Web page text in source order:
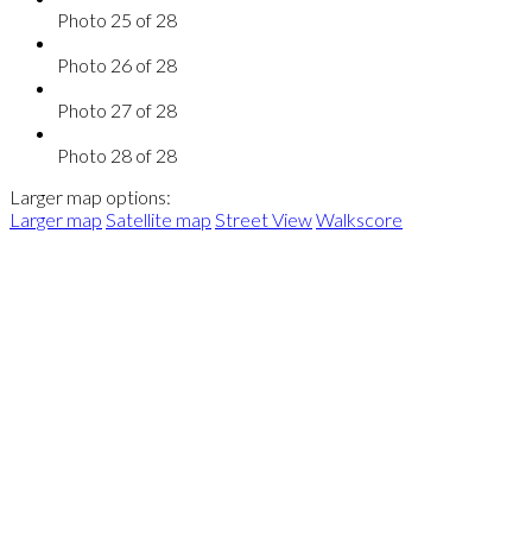
Photo 25 of 28
Photo 26 of 28
Photo 27 of 28
Photo 28 of 28
Larger map options:
Larger map Satellite map Street ViewWalkscore